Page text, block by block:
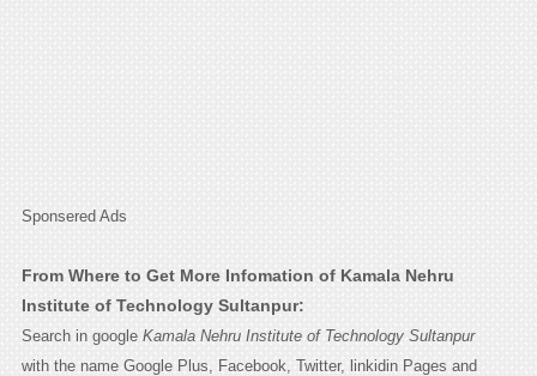
Sponsered Ads
From Where to Get More Infomation of Kamala Nehru
Institute of Technology Sultanpur:
Search in google Kamala Nehru Institute of Technology Sultanpur
with the name Google Plus, Facebook, Twitter, linkidin Pages and